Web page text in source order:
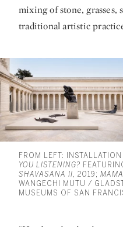
mixing of stone, grasses,
traditional artistic
FROM LEFT:
YOU LISTENING?
SHAVASANA II , 2019;
WANGECHI MUTU /
MUSEUMS OF SAN